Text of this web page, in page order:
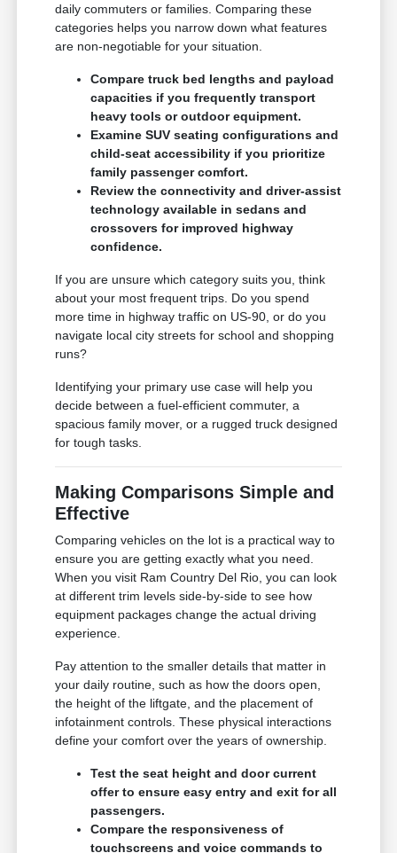
daily commuters or families. Comparing these
categories helps you narrow down what features
are non-negotiable for your situation.
Compare truck bed lengths and payload
capacities if you frequently transport
heavy tools or outdoor equipment.
Examine SUV seating configurations and
child-seat accessibility if you prioritize
family passenger comfort.
Review the connectivity and driver-assist
technology available in sedans and
crossovers for improved highway
confidence.
If you are unsure which category suits you, think
about your most frequent trips. Do you spend
more time in highway traffic on US-90, or do you
navigate local city streets for school and shopping
runs?
Identifying your primary use case will help you
decide between a fuel-efficient commuter, a
spacious family mover, or a rugged truck designed
for tough tasks.
Making Comparisons Simple and
Effective
Comparing vehicles on the lot is a practical way to
ensure you are getting exactly what you need.
When you visit Ram Country Del Rio, you can look
at different trim levels side-by-side to see how
equipment packages change the actual driving
experience.
Pay attention to the smaller details that matter in
your daily routine, such as how the doors open,
the height of the liftgate, and the placement of
infotainment controls. These physical interactions
define your comfort over the years of ownership.
Test the seat height and door current
offer to ensure easy entry and exit for all
passengers.
Compare the responsiveness of
touchscreens and voice commands to